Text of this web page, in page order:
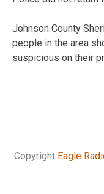
Johnson County
people in the area
suspicious on their
Copyright Eagle